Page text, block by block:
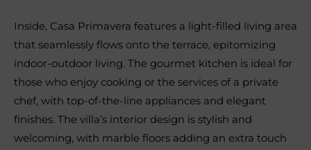
Inside, Casa Primavera features a light-filled living area
that seamlessly flows onto the terrace, epitomizing
indoor-outdoor living. The gourmet kitchen is ideal for
those who enjoy cooking or the services of a private
chef, with top-of-the-line appliances and elegant
finishes. The villa’s interior design is stylish and
welcoming, with marble floors adding an extra touch